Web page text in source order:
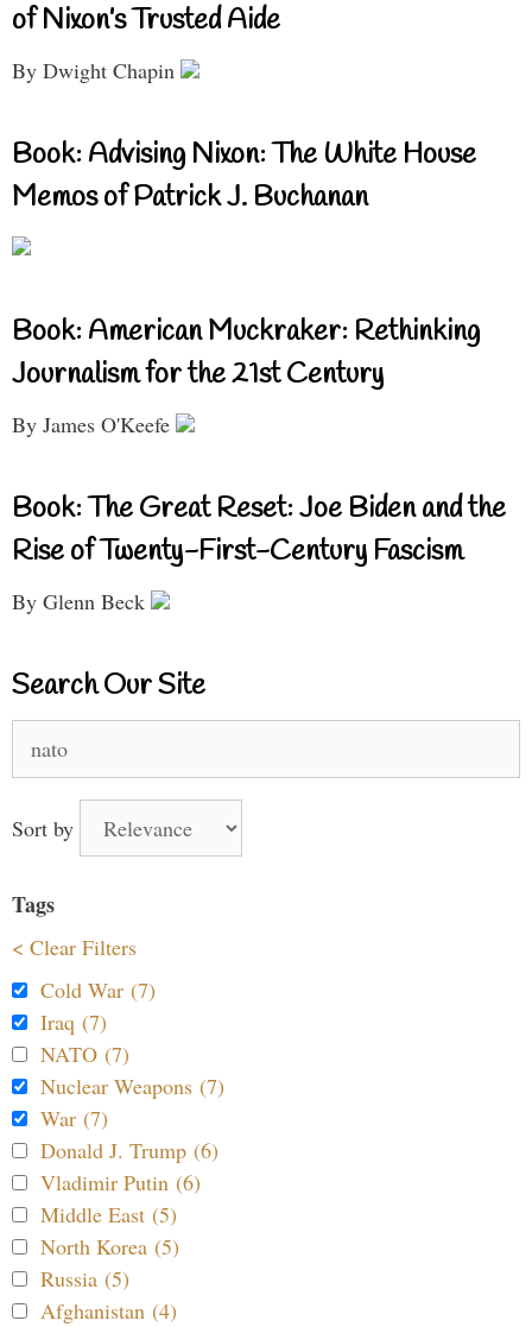
of Nixon’s Trusted Aide
By Dwight Chapin
Book: Advising Nixon: The White House
Memos of Patrick J. Buchanan
Book: American Muckraker: Rethinking
Journalism for the 21st Century
By James O'Keefe
Book: The Great Reset: Joe Biden and the
Rise of Twenty-First-Century Fascism
By Glenn Beck
Search Our Site
for:
Sort by
Tags
< Clear Filters
Cold War (7)
Iraq (7)
NATO (7)
Nuclear Weapons (7)
War (7)
Donald J. Trump (6)
Vladimir Putin (6)
Middle East (5)
North Korea (5)
Russia (5)
Afghanistan (4)